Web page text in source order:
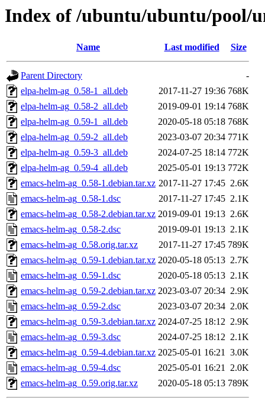
Index of /ubuntu/ubuntu/pool/
Name Last modified Size
Parent Directory
-
elpa-helm-ag_0.58-1_all.deb
2017-11-27 19:36 768K
elpa-helm-ag_0.58-2_all.deb
2019-09-01 19:14 768K
elpa-helm-ag_0.59-1_all.deb
2020-05-18 05:18 768K
elpa-helm-ag_0.59-2_all.deb
2023-03-07 20:34 771K
elpa-helm-ag_0.59-3_all.deb
2024-07-25 18:14 772K
elpa-helm-ag_0.59-4_all.deb
2025-05-01 19:13 772K
emacs-helm-ag_0.58-1.debian.tar.xz 2017-11-27 17:45 2.6K
emacs-helm-ag_0.58-1.dsc
2017-11-27 17:45 2.1K
emacs-helm-ag_0.58-2.debian.tar.xz 2019-09-01 19:13 2.6K
emacs-helm-ag_0.58-2.dsc
2019-09-01 19:13 2.1K
emacs-helm-ag_0.58.orig.tar.xz
2017-11-27 17:45 789K
emacs-helm-ag_0.59-1.debian.tar.xz 2020-05-18 05:13 2.7K
emacs-helm-ag_0.59-1.dsc
2020-05-18 05:13 2.1K
emacs-helm-ag_0.59-2.debian.tar.xz 2023-03-07 20:34 2.9K
emacs-helm-ag_0.59-2.dsc
2023-03-07 20:34 2.0K
emacs-helm-ag_0.59-3.debian.tar.xz 2024-07-25 18:12 2.9K
emacs-helm-ag_0.59-3.dsc
2024-07-25 18:12 2.1K
emacs-helm-ag_0.59-4.debian.tar.xz 2025-05-01 16:21 3.0K
emacs-helm-ag_0.59-4.dsc
2025-05-01 16:21 2.0K
emacs-helm-ag_0.59.orig.tar.xz
2020-05-18 05:13 789K